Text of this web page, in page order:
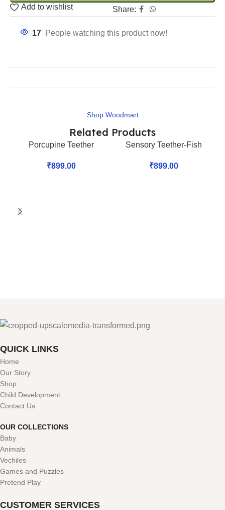
Add to wishlist
Share:
17 People watching this product now!
Shop Woodmart
Related Products
Porcupine Teether
₹899.00
Sensory Teether-Fish
₹899.00
QUICK LINKS
Home
Our Story
Shop
Child Development
Contact Us
OUR COLLECTIONS
Baby
Animals
Vechiles
Games and Puzzles
Pretend Play
CUSTOMER SERVICES